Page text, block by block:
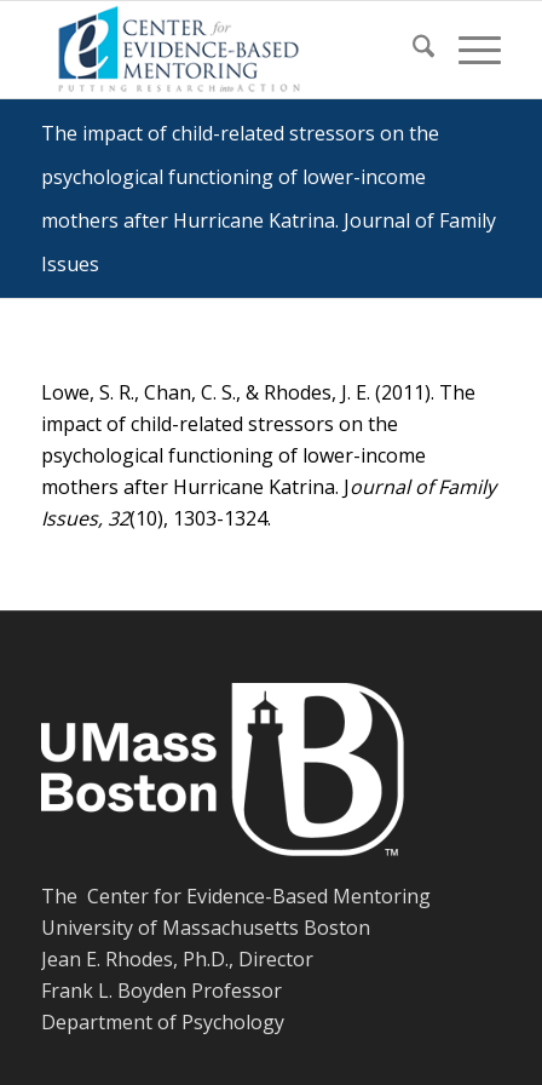
The impact of child-related stressors on the
psychological functioning of lower-income
mothers after Hurricane Katrina. Journal of Family
Issues
Lowe, S. R., Chan, C. S., & Rhodes, J. E. (2011). The
impact of child-related stressors on the
psychological functioning of lower-income
mothers after Hurricane Katrina. Journal of Family
Issues, 32(10), 1303-1324.
The Center for Evidence-Based Mentoring
University of Massachusetts Boston
Jean E. Rhodes, Ph.D., Director
Frank L. Boyden Professor
Department of Psychology